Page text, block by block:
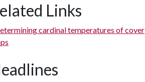
Links
cardinal temperatures of cover